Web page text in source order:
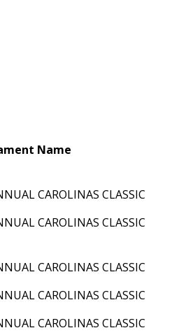
Name
CAROLINAS CLASSIC
CAROLINAS CLASSIC
CAROLINAS CLASSIC
CAROLINAS CLASSIC
CAROLINAS CLASSIC